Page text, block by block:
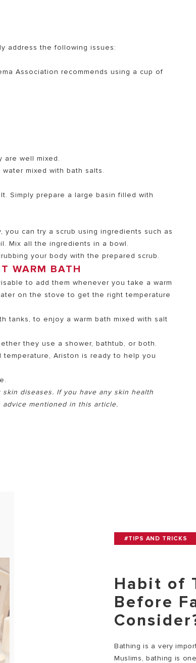
address the following issues:
Association recommends using a cup of
are well mixed.
mixed with bath salts.
Simply prepare a large basin filled with
you can try a scrub using ingredients such as
Mix all the ingredients in a bowl.
your body with the prepared scrub.
WARM BATH
to add them whenever you take a warm
on the stove to get the right temperature
tanks, to enjoy a warm bath mixed with salt
they use a shower, bathtub, or both.
Ariston is ready to help you
diseases. If you have any skin health
mentioned in this article.
#TIPS AND TRICKS
Habit of
Before
Bathing is a very
Muslims, bathing is